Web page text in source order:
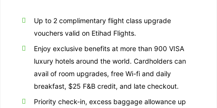
Up to 2 complimentary flight class upgrade
vouchers valid on Etihad Flights.
Enjoy exclusive benefits at more than 900 VISA
luxury hotels around the world. Cardholders can
avail of room upgrades, free Wi-fi and daily
breakfast, $25 F&B credit, and late checkout.
Priority check-in, excess baggage allowance up